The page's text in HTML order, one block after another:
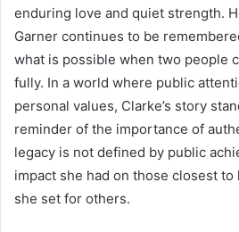
enduring love and quiet strength.
Garner continues to be
what is possible when two people
fully. In a world where public
personal values, Clarke’s story
reminder of the importance of
legacy is not defined by public
impact she had on those closest to
she set for others.